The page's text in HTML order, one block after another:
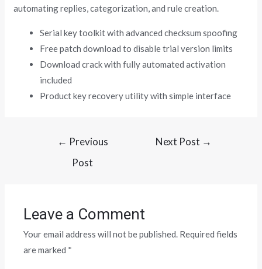
automating replies, categorization, and rule creation.
Serial key toolkit with advanced checksum spoofing
Free patch download to disable trial version limits
Download crack with fully automated activation
included
Product key recovery utility with simple interface
← Previous
Post
Next Post →
Leave a Comment
Your email address will not be published. Required fields
are marked *